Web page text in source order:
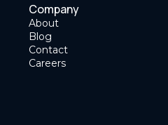
Company
About
Blog
Contact
Careers